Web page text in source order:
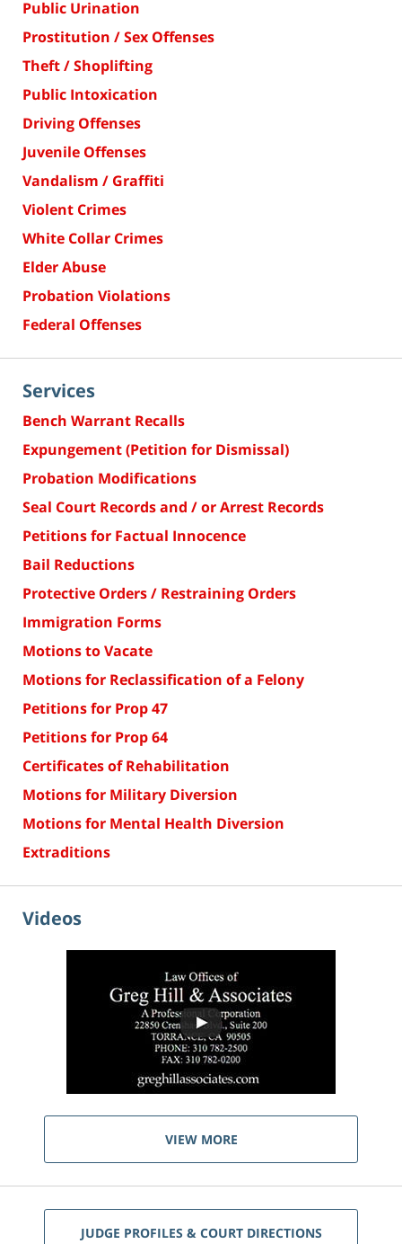
Public Urination
Prostitution / Sex Offenses
Theft / Shoplifting
Public Intoxication
Driving Offenses
Juvenile Offenses
Vandalism / Graffiti
Violent Crimes
White Collar Crimes
Elder Abuse
Probation Violations
Federal Offenses
Services
Bench Warrant Recalls
Expungement (Petition for Dismissal)
Probation Modifications
Seal Court Records and / or Arrest Records
Petitions for Factual Innocence
Bail Reductions
Protective Orders / Restraining Orders
Immigration Forms
Motions to Vacate
Motions for Reclassification of a Felony
Petitions for Prop 47
Petitions for Prop 64
Certificates of Rehabilitation
Motions for Military Diversion
Motions for Mental Health Diversion
Extraditions
Videos
VIEW MORE
JUDGE PROFILES & COURT DIRECTIONS